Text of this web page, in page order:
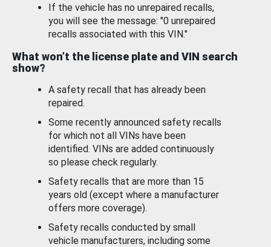
If the vehicle has no unrepaired recalls,
you will see the message: "0 unrepaired
recalls associated with this VIN."
What won’t the license plate and VIN search
show?
A safety recall that has already been
repaired.
Some recently announced safety recalls
for which not all VINs have been
identified. VINs are added continuously
so please check regularly.
Safety recalls that are more than 15
years old (except where a manufacturer
offers more coverage).
Safety recalls conducted by small
vehicle manufacturers, including some